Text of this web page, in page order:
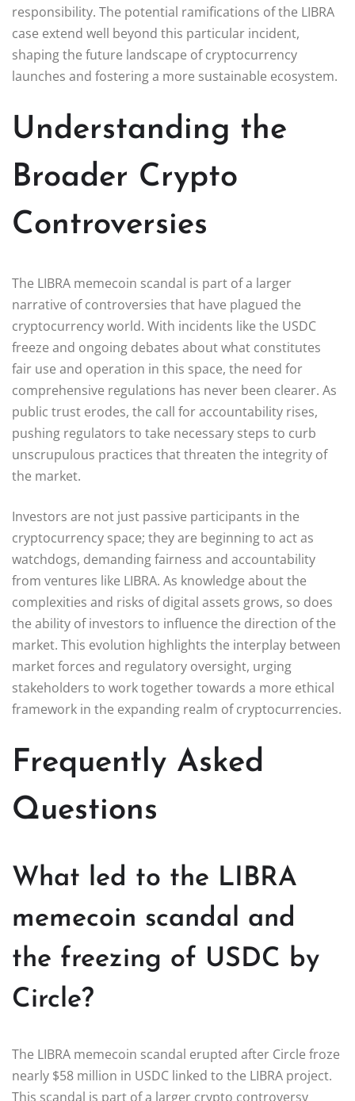
responsibility. The potential ramifications of the LIBRA
case extend well beyond this particular incident,
shaping the future landscape of cryptocurrency
launches and fostering a more sustainable ecosystem.
Understanding the
Broader Crypto
Controversies
The LIBRA memecoin scandal is part of a larger
narrative of controversies that have plagued the
cryptocurrency world. With incidents like the USDC
freeze and ongoing debates about what constitutes
fair use and operation in this space, the need for
comprehensive regulations has never been clearer. As
public trust erodes, the call for accountability rises,
pushing regulators to take necessary steps to curb
unscrupulous practices that threaten the integrity of
the market.
Investors are not just passive participants in the
cryptocurrency space; they are beginning to act as
watchdogs, demanding fairness and accountability
from ventures like LIBRA. As knowledge about the
complexities and risks of digital assets grows, so does
the ability of investors to influence the direction of the
market. This evolution highlights the interplay between
market forces and regulatory oversight, urging
stakeholders to work together towards a more ethical
framework in the expanding realm of cryptocurrencies.
Frequently Asked
Questions
What led to the LIBRA
memecoin scandal and
the freezing of USDC by
Circle?
The LIBRA memecoin scandal erupted after Circle froze
nearly $58 million in USDC linked to the LIBRA project.
This scandal is part of a larger crypto controversy